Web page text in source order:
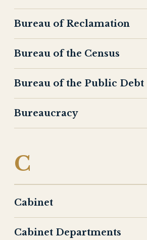
Bureau of Reclamation
Bureau of the Census
Bureau of the Public Debt
Bureaucracy
C
Cabinet
Cabinet Departments